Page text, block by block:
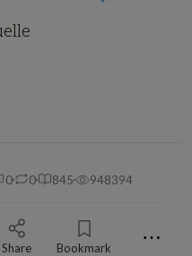
0 0 845 948394
Share Bookmark ⋯